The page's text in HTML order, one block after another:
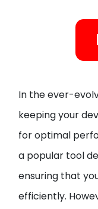
In the ever-
keeping your
for optimal
a popular tool
ensuring that
efficiently.